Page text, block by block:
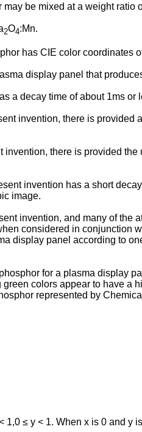
be mixed at a weight ratio
2O4:Mn.
has CIE color coordinates
display panel that
a decay time of about 1ms or
invention, there is
invention, there is provided
invention has a short
image.
invention, and many of
considered in conjunction
display panel according to
for a plasma display
colors appear to have
represented by
1,0 ≤ y < 1. When x is 0 and y